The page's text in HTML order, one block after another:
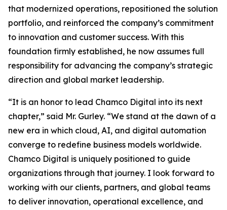
that modernized operations, repositioned the solution
portfolio, and reinforced the company’s commitment
to innovation and customer success. With this
foundation firmly established, he now assumes full
responsibility for advancing the company’s strategic
direction and global market leadership.
“It is an honor to lead Chamco Digital into its next
chapter,” said Mr. Gurley. “We stand at the dawn of a
new era in which cloud, AI, and digital automation
converge to redefine business models worldwide.
Chamco Digital is uniquely positioned to guide
organizations through that journey. I look forward to
working with our clients, partners, and global teams
to deliver innovation, operational excellence, and